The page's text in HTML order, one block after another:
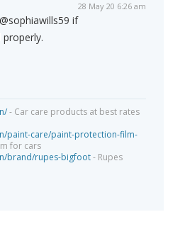
28 May 20 6:26 am
if
- Car care products at best rates
paint-care/paint-protection-film-
for cars
brand/rupes-bigfoot- Rupes